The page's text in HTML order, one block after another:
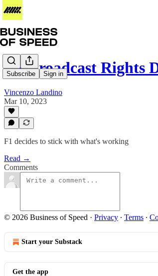
Subscribe Sign in
US Broadcast Rights
Vincenzo Landino
Mar 10, 2023
F1 decides to stick with what's working
Read →
Comments
© 2026 Business of Speed · Privacy ∙ Terms ∙
Start your Substack
Get the app